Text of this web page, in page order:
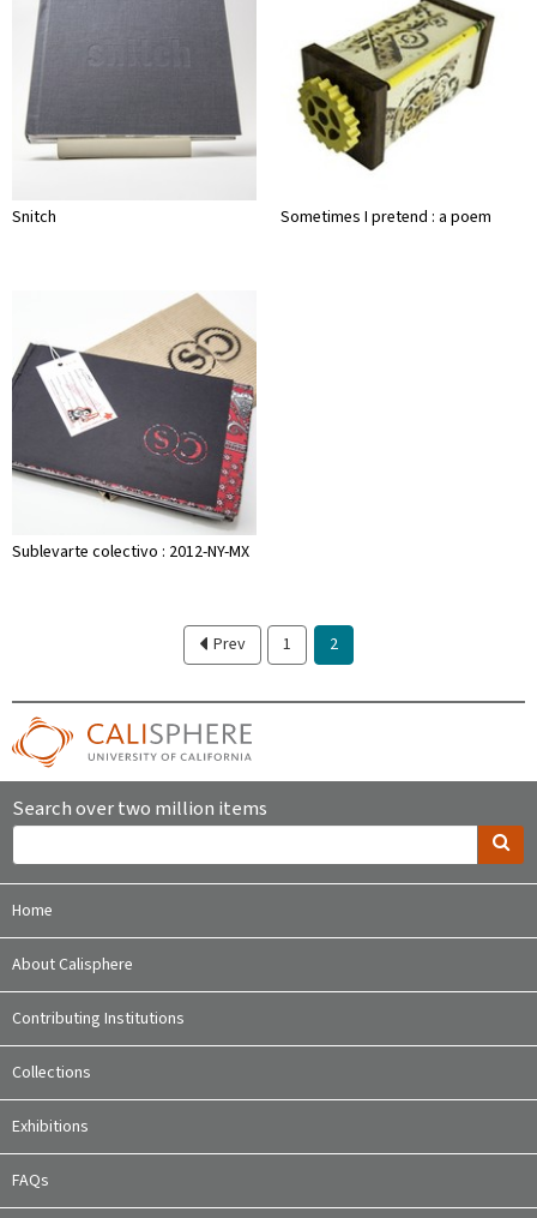
Snitch Sometimes I pretend : a poem
Sublevarte colectivo : 2012-NY-MX
Prev 1 2
Search over two million items
Home
About Calisphere
Contributing Institutions
Collections
Exhibitions
FAQs